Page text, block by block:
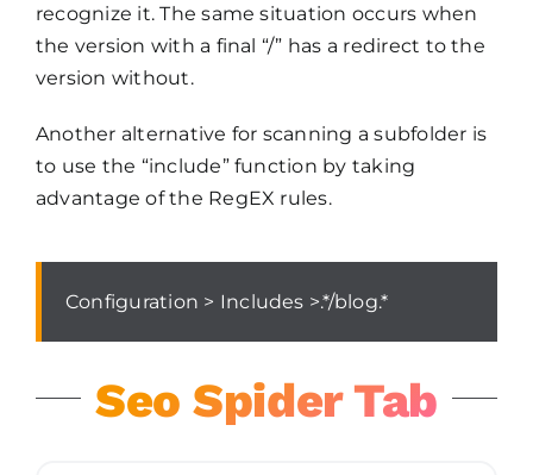
recognize it. The same situation occurs when
the version with a final “/” has a redirect to the
version without.
Another alternative for scanning a subfolder is
to use the “include” function by taking
advantage of the RegEX rules.
Configuration > Includes >.*/blog.*
Seo Spider Tab